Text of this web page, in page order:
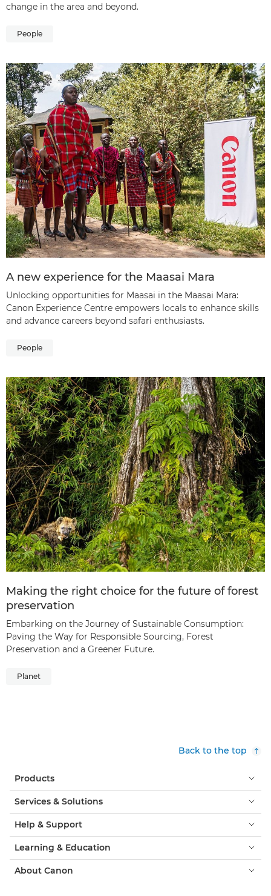
change in the area and beyond.
People
A new experience for the Maasai Mara
Unlocking opportunities for Maasai in the Maasai Mara:
Canon Experience Centre empowers locals to enhance skills
and advance careers beyond safari enthusiasts.
People
Making the right choice for the future of forest
preservation
Embarking on the Journey of Sustainable Consumption:
Paving the Way for Responsible Sourcing, Forest
Preservation and a Greener Future.
Planet
Back to the top
Products
Services & Solutions
Help & Support
Learning & Education
About Canon